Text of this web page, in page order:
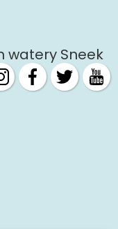
watery Sneek